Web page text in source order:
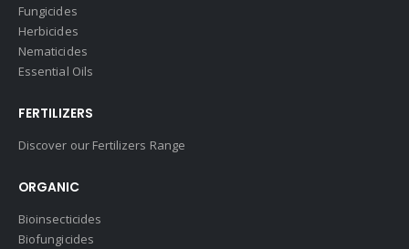
Fungicides
Herbicides
Nematicides
Essential Oils
FERTILIZERS
Discover our Fertilizers Range
ORGANIC
Bioinsecticides
Biofungicides